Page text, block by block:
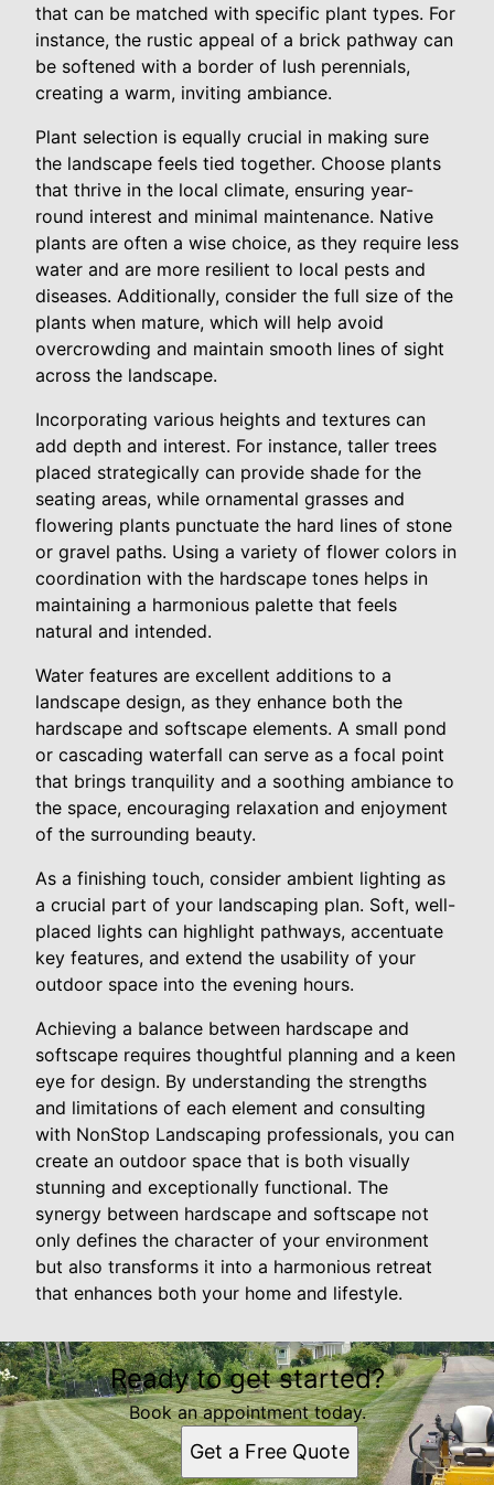
that can be matched with specific plant types. For
instance, the rustic appeal of a brick pathway can
be softened with a border of lush perennials,
creating a warm, inviting ambiance.
Plant selection is equally crucial in making sure
the landscape feels tied together. Choose plants
that thrive in the local climate, ensuring year-
round interest and minimal maintenance. Native
plants are often a wise choice, as they require less
water and are more resilient to local pests and
diseases. Additionally, consider the full size of the
plants when mature, which will help avoid
overcrowding and maintain smooth lines of sight
across the landscape.
Incorporating various heights and textures can
add depth and interest. For instance, taller trees
placed strategically can provide shade for the
seating areas, while ornamental grasses and
flowering plants punctuate the hard lines of stone
or gravel paths. Using a variety of flower colors in
coordination with the hardscape tones helps in
maintaining a harmonious palette that feels
natural and intended.
Water features are excellent additions to a
landscape design, as they enhance both the
hardscape and softscape elements. A small pond
or cascading waterfall can serve as a focal point
that brings tranquility and a soothing ambiance to
the space, encouraging relaxation and enjoyment
of the surrounding beauty.
As a finishing touch, consider ambient lighting as
a crucial part of your landscaping plan. Soft, well-
placed lights can highlight pathways, accentuate
key features, and extend the usability of your
outdoor space into the evening hours.
Achieving a balance between hardscape and
softscape requires thoughtful planning and a keen
eye for design. By understanding the strengths
and limitations of each element and consulting
with NonStop Landscaping professionals, you can
create an outdoor space that is both visually
stunning and exceptionally functional. The
synergy between hardscape and softscape not
only defines the character of your environment
but also transforms it into a harmonious retreat
that enhances both your home and lifestyle.
Ready to get started?
Book an appointment today.
Get a Free Quote